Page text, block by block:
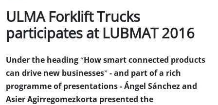
ULMA Forklift Trucks
participates at LUBMAT 2016
Under the heading “How smart connected products
can drive new businesses” - and part of a rich
programme of presentations - Ángel Sánchez and
Asier Agirregomezkorta presented the